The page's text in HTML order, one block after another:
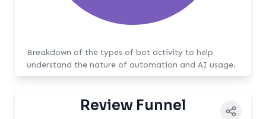
Breakdown of the types of bot activity to help
understand the nature of automation and AI usage.
Review Funnel